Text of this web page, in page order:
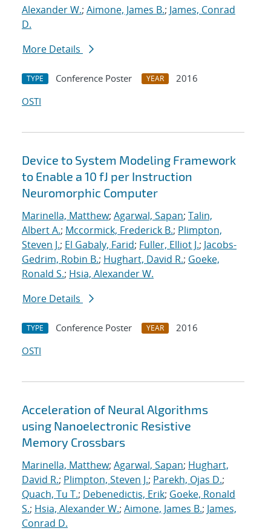
Alexander W.; Aimone, James B.; James, Conrad
D.
More Details
TYPE Conference Poster YEAR
2016
OSTI
Device to System Modeling Framework
to Enable a 10 fJ per Instruction
Neuromorphic Computer
Marinella, Matthew; Agarwal, Sapan; Talin,
Albert A.; Mccormick, Frederick B.; Plimpton,
Steven J.; El Gabaly, Farid; Fuller, Elliot J.; Jacobs-
Gedrim, Robin B.; Hughart, David R.; Goeke,
Ronald S.; Hsia, Alexander W.
More Details
TYPE Conference Poster YEAR
2016
OSTI
Acceleration of Neural Algorithms
using Nanoelectronic Resistive
Memory Crossbars
Marinella, Matthew; Agarwal, Sapan; Hughart,
David R.; Plimpton, Steven J.; Parekh, Ojas D.;
Quach, Tu T.; Debenedictis, Erik; Goeke, Ronald
S.; Hsia, Alexander W.; Aimone, James B.; James,
Conrad D.